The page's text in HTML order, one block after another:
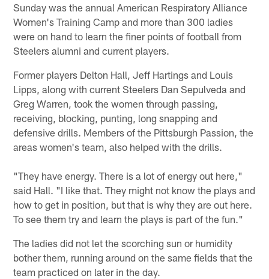
Sunday was the annual American Respiratory Alliance
Women's Training Camp and more than 300 ladies
were on hand to learn the finer points of football from
Steelers alumni and current players.
Former players Delton Hall, Jeff Hartings and Louis
Lipps, along with current Steelers Dan Sepulveda and
Greg Warren, took the women through passing,
receiving, blocking, punting, long snapping and
defensive drills. Members of the Pittsburgh Passion, the
areas women's team, also helped with the drills.
"They have energy. There is a lot of energy out here,"
said Hall. "I like that. They might not know the plays and
how to get in position, but that is why they are out here.
To see them try and learn the plays is part of the fun."
The ladies did not let the scorching sun or humidity
bother them, running around on the same fields that the
team practiced on later in the day.